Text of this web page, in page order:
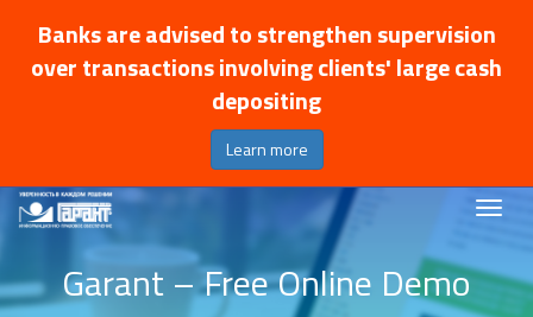
Banks are advised to strengthen supervision
over transactions involving clients' large cash
depositing
Learn more
Garant – Free Online Demo